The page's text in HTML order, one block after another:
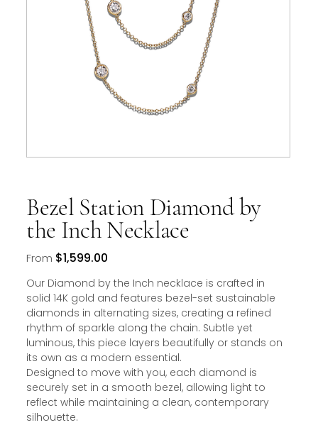
Bezel Station Diamond by
the Inch Necklace
From Price
$1,599.00
Our Diamond by the Inch necklace is crafted in
solid 14K gold and features bezel-set sustainable
diamonds in alternating sizes, creating a refined
rhythm of sparkle along the chain. Subtle yet
luminous, this piece layers beautifully or stands on
its own as a modern essential.
Designed to move with you, each diamond is
securely set in a smooth bezel, allowing light to
reflect while maintaining a clean, contemporary
silhouette.